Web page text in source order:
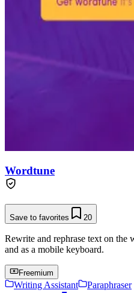
Wordtune
Save to favorites 20
Rewrite and rephrase text on the
and as a mobile keyboard.
Freemium
Writing Assistant
Paraphraser